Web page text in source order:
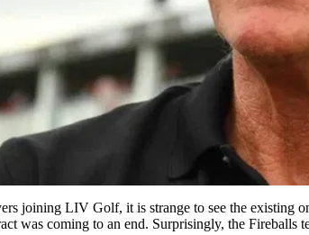
joining LIV Golf, it is strange to see the existing
was coming to an end. Surprisingly, the Fireballs